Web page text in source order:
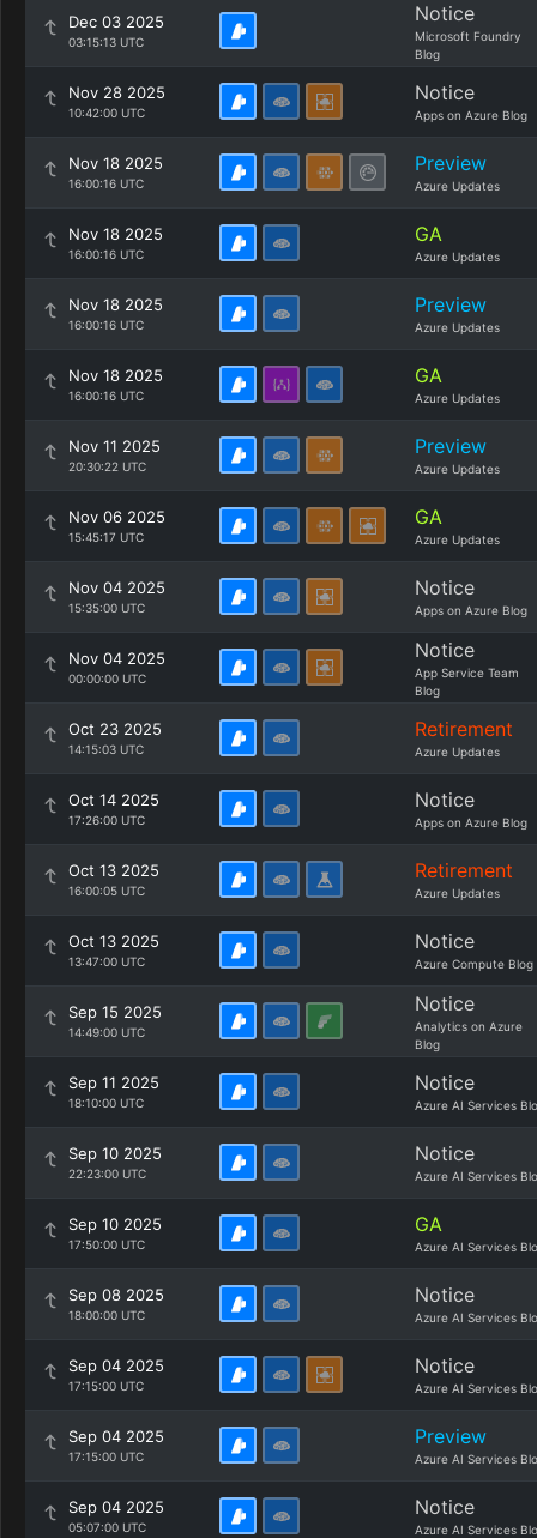
Dec 03 2025
03:15:13 UTC
Notice
Microsoft Foundry
Blog
Nov 28 2025
10:42:00 UTC
Notice
Apps on Azure Blog
Nov 18 2025
16:00:16 UTC
Preview
Azure Updates
Nov 18 2025
16:00:16 UTC
GA
Azure Updates
Nov 18 2025
16:00:16 UTC
Preview
Azure Updates
Nov 18 2025
16:00:16 UTC
GA
Azure Updates
Nov 11 2025
20:30:22 UTC
Preview
Azure Updates
Nov 06 2025
15:45:17 UTC
GA
Azure Updates
Nov 04 2025
15:35:00 UTC
Notice
Apps on Azure Blog
Nov 04 2025
00:00:00 UTC
Notice
App Service Team
Blog
Oct 23 2025
14:15:03 UTC
Retirement
Azure Updates
Oct 14 2025
17:26:00 UTC
Notice
Apps on Azure Blog
Oct 13 2025
16:00:05 UTC
Retirement
Azure Updates
Oct 13 2025
13:47:00 UTC
Notice
Azure Compute Blog
Sep 15 2025
14:49:00 UTC
Notice
Analytics on Azure
Blog
Sep 11 2025
18:10:00 UTC
Notice
Azure AI Services
Sep 10 2025
22:23:00 UTC
Notice
Azure AI Services
Sep 10 2025
17:50:00 UTC
GA
Azure AI Services
Sep 08 2025
18:00:00 UTC
Notice
Azure AI Services
Sep 04 2025
17:15:00 UTC
Notice
Azure AI Services
Sep 04 2025
17:15:00 UTC
Preview
Azure AI Services
Sep 04 2025
05:07:00 UTC
Notice
Azure AI Services